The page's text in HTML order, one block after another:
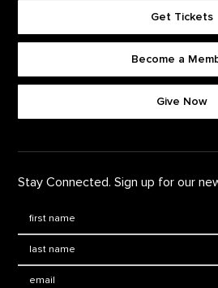
Get Tickets
Become a
Give Now
Stay Connected. Sign up for our